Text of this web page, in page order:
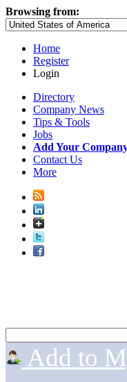
Browsing from:
Home
Register
Login
Directory
Company News
Tips & Tools
Jobs
Add Your
Contact Us
More
Add to